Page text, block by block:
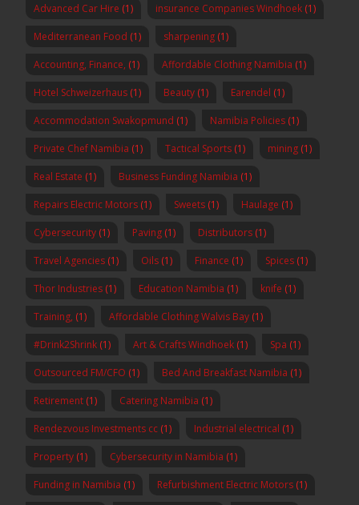
Advanced Car Hire (1) insurance Companies Windhoek (1)
Mediterranean Food (1) sharpening (1)
Accounting, Finance, (1) Affordable Clothing Namibia (1)
Hotel Schweizerhaus (1) Beauty (1) Earendel (1)
Accommodation Swakopmund (1) Namibia Policies (1)
Private Chef Namibia (1) Tactical Sports (1) mining (1)
Real Estate (1) Business Funding Namibia (1)
Repairs Electric Motors (1) Sweets (1) Haulage (1)
Cybersecurity (1) Paving (1) Distributors (1)
Travel Agencies (1) Oils (1) Finance (1) Spices (1)
Thor Industries (1) Education Namibia (1) knife (1)
Training, (1) Affordable Clothing Walvis Bay (1)
#Drink2Shrink (1) Art & Crafts Windhoek (1) Spa (1)
Outsourced FM/CFO (1) Bed And Breakfast Namibia (1)
Retirement (1) Catering Namibia (1)
Rendezvous Investments cc (1) Industrial electrical (1)
Property (1) Cybersecurity in Namibia (1)
Funding in Namibia (1) Refurbishment Electric Motors (1)